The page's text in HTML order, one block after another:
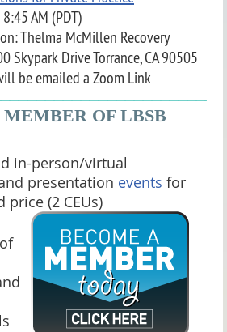
AM (PDT)
Thelma McMillen Recovery
Skypark Drive Torrance, CA 90505
be emailed a Zoom Link
OF LBSB
in-person/virtual
presentation events for
price (2 CEUs)